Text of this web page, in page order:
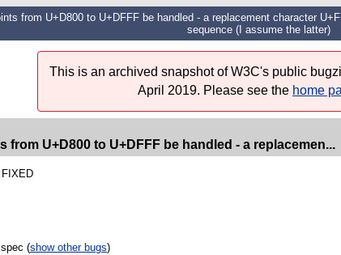
from U+D800 to U+DFFF be handled - a replacement character
sequence (I assume the latter)
This is an archived snapshot of W3C's public
April 2019. Please see the home
from U+D800 to U+DFFF be handled - a replacemen...
FIXED
(show other bugs)